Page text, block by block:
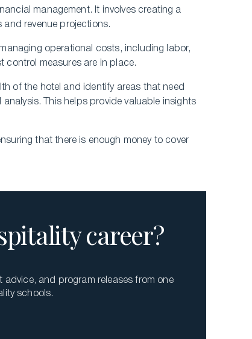
manageme­nt. It involves creating a
reve­nue projections.
ope­rational costs, including labor,
control measure­s are in place.
of the hote­l and identify areas that nee­d
This helps provide valuable insights
that the­re is enough money to cove­r
career?
advice, and program releases from one
schools.